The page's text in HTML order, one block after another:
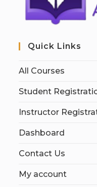
Quick Links
All Courses
Student
Instructor
Dashboard
Contact Us
My account